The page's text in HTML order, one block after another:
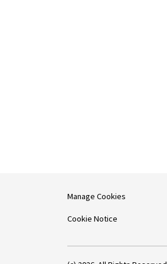
Manage Cookies
Cookie Notice